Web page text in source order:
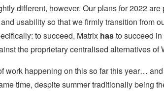
different, however. Our plans for 2022
usability so that we firmly transition from
to succeed, Matrix hasto succeed
the proprietary centralised alternatives
work happening on this so far this year…
time, despite summer traditionally being